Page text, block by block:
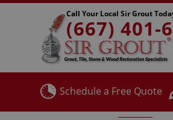
Call Your Local Sir Grout
(667) 401-
Schedule a Free Quote